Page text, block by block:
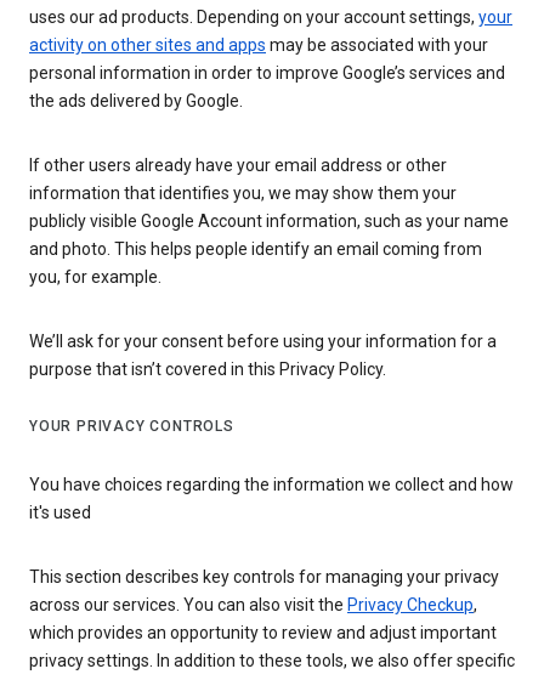
uses our ad products. Depending on your account settings, your
activity on other sites and apps may be associated with your
personal information in order to improve Google’s services and
the ads delivered by Google.
If other users already have your email address or other
information that identifies you, we may show them your
publicly visible Google Account information, such as your name
and photo. This helps people identify an email coming from
you, for example.
We’ll ask for your consent before using your information for a
purpose that isn’t covered in this Privacy Policy.
YOUR PRIVACY CONTROLS
You have choices regarding the information we collect and how
it's used
This section describes key controls for managing your privacy
across our services. You can also visit the Privacy Checkup,
which provides an opportunity to review and adjust important
privacy settings. In addition to these tools, we also offer specific